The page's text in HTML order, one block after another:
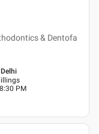
& Dentofa
PM